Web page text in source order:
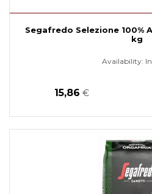
Segafredo Selezione 100%
kg
Availability:
15,86 €